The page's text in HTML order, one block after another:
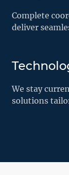
Complete
deliver
We stay
solutions